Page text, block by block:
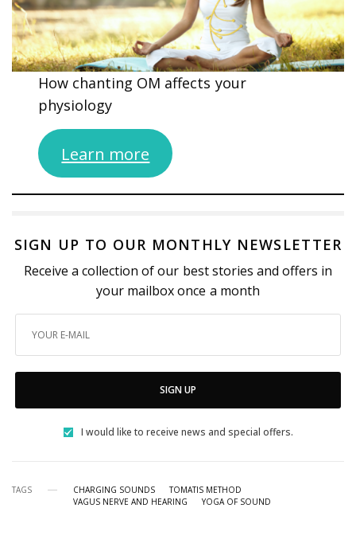
How chanting OM affects your
physiology
Learn more
SIGN UP TO OUR MONTHLY NEWSLETTER
Receive a collection of our best stories and offers in
your mailbox once a month
SIGN UP
I would like to receive news and special offers.
TAGS CHARGING SOUNDS
TOMATIS METHOD
VAGUS NERVE AND HEARING
YOGA OF SOUND